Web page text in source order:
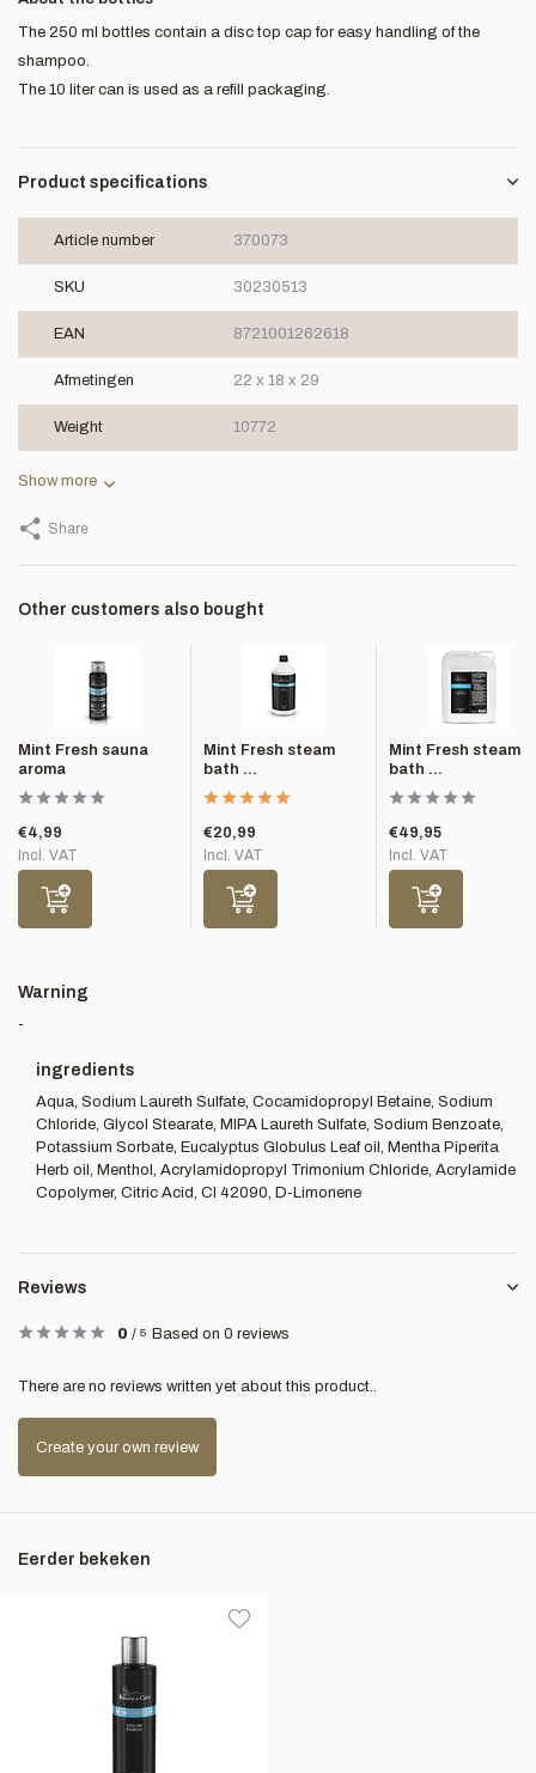
The 250 ml bottles contain a disc top cap for easy handling of the
shampoo.
The 10 liter can is used as a refill packaging.
Product specifications
Article number 370073
SKU 30230513
EAN 8721001262618
Afmetingen 22 x 18 x 29
Weight 10772
Show more
Share
Other customers also bought
Mint Fresh sauna
aroma
€4,99
Incl. VAT
Mint Fresh steam
bath ...
€20,99
Incl. VAT
Mint Fresh steam
bath ...
€49,95
Incl. VAT
Warning
-
ingredients
Aqua, Sodium Laureth Sulfate, Cocamidopropyl Betaine, Sodium
Chloride, Glycol Stearate, MIPA Laureth Sulfate, Sodium Benzoate,
Potassium Sorbate, Eucalyptus Globulus Leaf oil, Mentha Piperita
Herb oil, Menthol, Acrylamidopropyl Trimonium Chloride, Acrylamide
Copolymer, Citric Acid, CI 42090, D-Limonene
Reviews
0 / 5 Based on 0 reviews
There are no reviews written yet about this product..
Create your own review
Eerder bekeken